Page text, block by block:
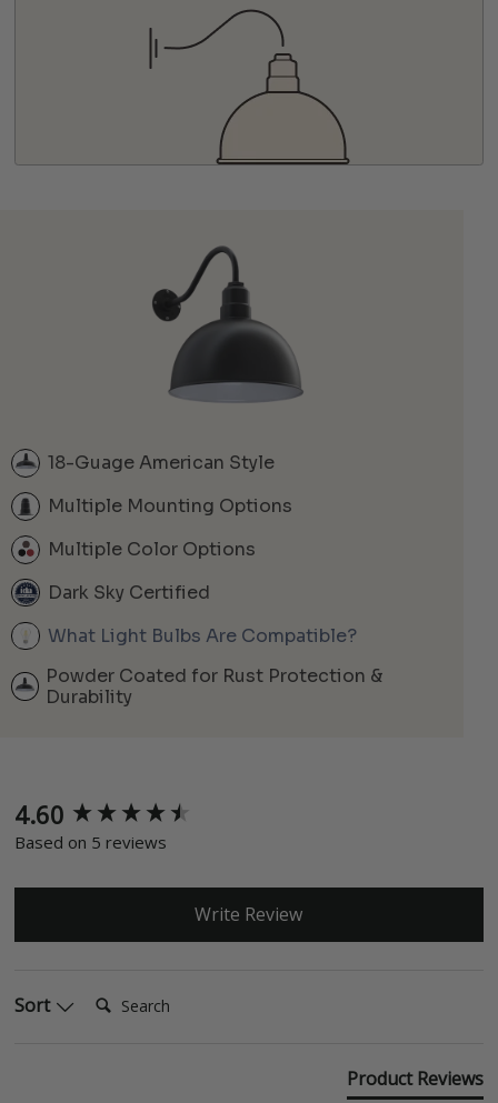
18-Guage American Style
Multiple Mounting Options
Multiple Color Options
Dark Sky Certified
What Light Bulbs Are Compatible?
Powder Coated for Rust Protection &
Durability
4.60
Based on 5 reviews
Write Review
Sort
Product Reviews
New content loaded